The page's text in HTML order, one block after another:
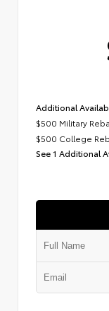
Additional
$500 Military
$500 College
See 1 Additional